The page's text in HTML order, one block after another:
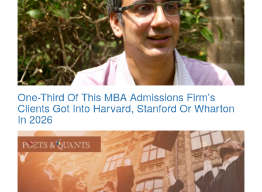
One-Third Of This MBA Admissions Firm’s
Clients Got Into Harvard, Stanford Or Wharton
In 2026